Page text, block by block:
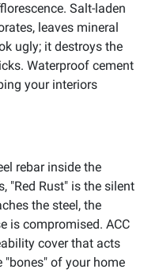
Salt-laden
leaves mineral
ugly; it destroys the
Waterproof cement
your interiors
rebar inside the
"Red Rust" is the silent
the steel, the
is compromised. ACC
cover that acts
"bones" of your home